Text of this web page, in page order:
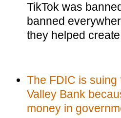
TikTok was
banned
they helped
The FDIC is
Valley Bank
money in